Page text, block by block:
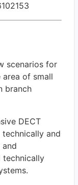
scenarios for
of small
branch
DECT
and
technically